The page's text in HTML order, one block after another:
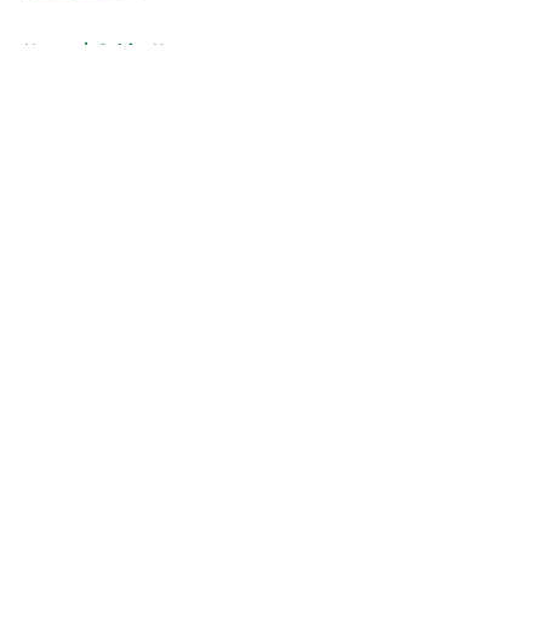
Home / Celtics News